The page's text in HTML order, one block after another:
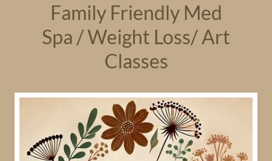
Family Friendly Med
Spa / Weight Loss/ Art
Classes